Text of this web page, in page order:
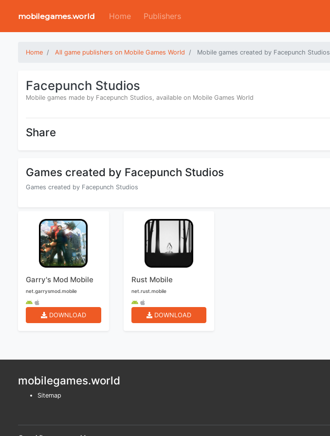
mobilegames.world Home Publishers
Home All game publishers on Mobile Games World Mobile games created by Facepunch Studios
Facepunch Studios
Mobile games made by Facepunch Studios, available on Mobile Games World
Share
Games created by Facepunch Studios
Games created by Facepunch Studios
Garry's Mod Mobile
net.garrysmod.mobile
DOWNLOAD
Rust Mobile
net.rust.mobile
DOWNLOAD
mobilegames.world
Sitemap